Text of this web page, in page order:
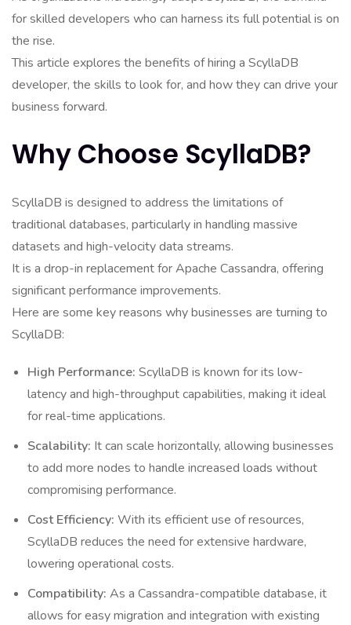
for skilled developers who can harness its full potential is on
the rise.
This article explores the benefits of hiring a ScyllaDB
developer, the skills to look for, and how they can drive your
business forward.
Why Choose ScyllaDB?
ScyllaDB is designed to address the limitations of
traditional databases, particularly in handling massive
datasets and high-velocity data streams.
It is a drop-in replacement for Apache Cassandra, offering
significant performance improvements.
Here are some key reasons why businesses are turning to
ScyllaDB:
High Performance: ScyllaDB is known for its low-
latency and high-throughput capabilities, making it ideal
for real-time applications.
Scalability: It can scale horizontally, allowing businesses
to add more nodes to handle increased loads without
compromising performance.
Cost Efficiency: With its efficient use of resources,
ScyllaDB reduces the need for extensive hardware,
lowering operational costs.
Compatibility: As a Cassandra-compatible database, it
allows for easy migration and integration with existing